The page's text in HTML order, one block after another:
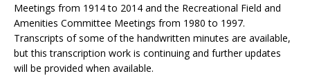
Meetings from 1914 to 2014 and the Recreational Field and
Amenities Committee Meetings from 1980 to 1997.
Transcripts of some of the handwritten minutes are available,
but this transcription work is continuing and further updates
will be provided when available.